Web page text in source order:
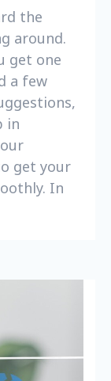
the
around.
get one
a few
in
get your
In